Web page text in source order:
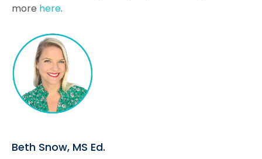
more here.
Beth Snow, MS Ed.